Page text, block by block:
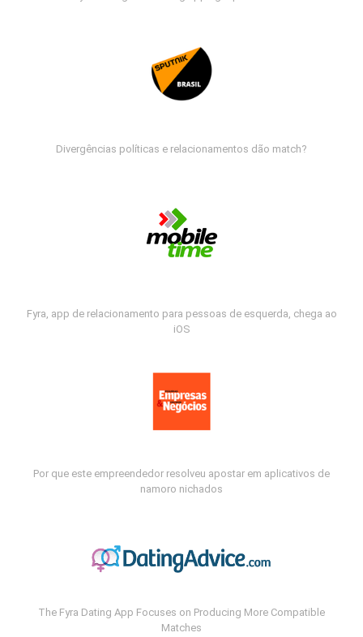
Divergências políticas e relacionamentos dão match?
Fyra, app de relacionamento para pessoas de esquerda, chega ao
iOS
Por que este empreendedor resolveu apostar em aplicativos de
namoro nichados
The Fyra Dating App Focuses on Producing More Compatible
Matches